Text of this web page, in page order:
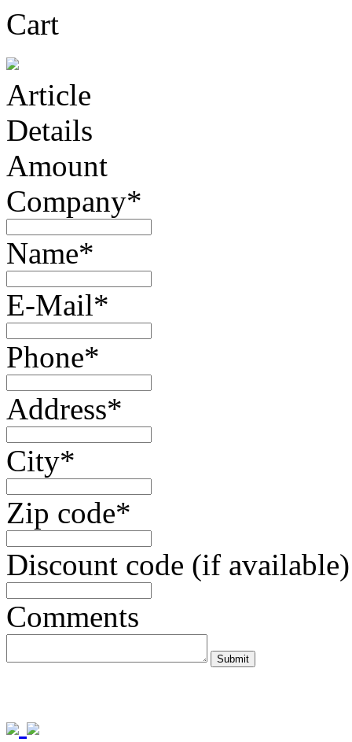
Cart
Article
Details
Amount
Company*
Name*
E-Mail*
Phone*
Address*
City*
Zip code*
Discount code (if available)
Comments
Submit